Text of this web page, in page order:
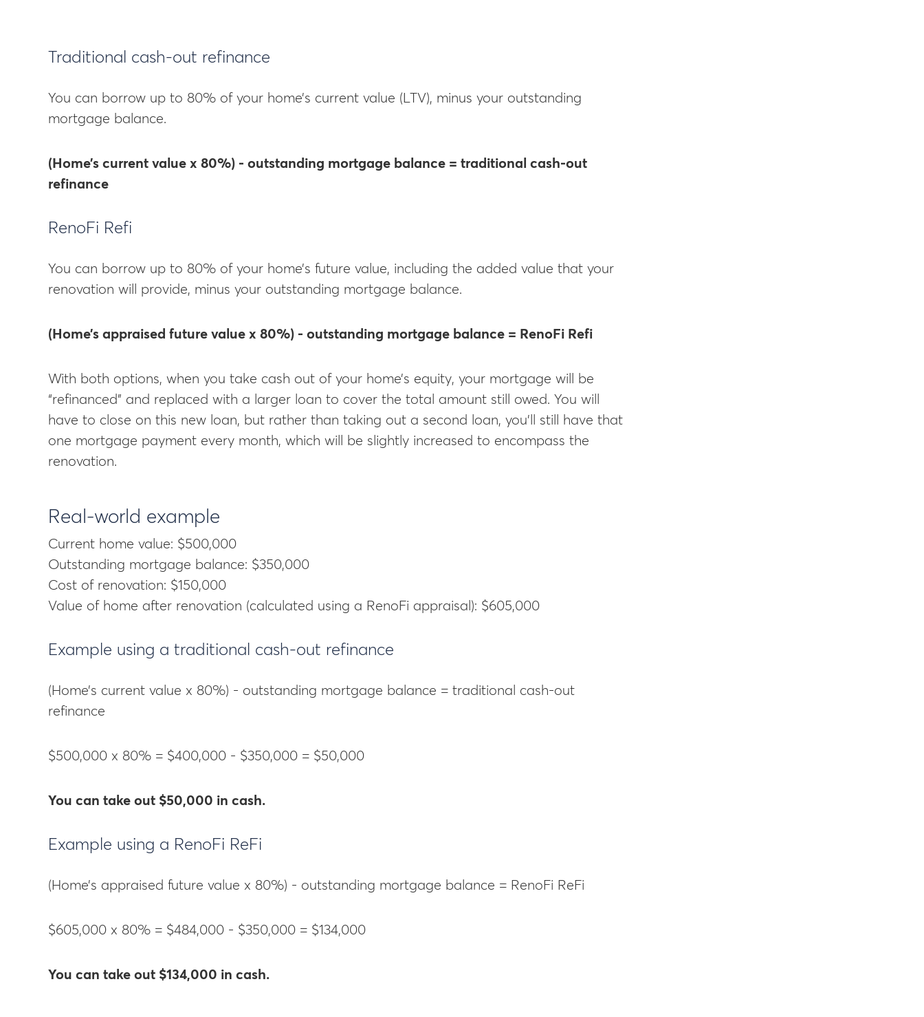
Traditional cash-out refinance
You can borrow up to 80% of your home’s current value (LTV), minus your outstanding
mortgage balance.
(Home’s current value x 80%) - outstanding mortgage balance = traditional cash-out
refinance
RenoFi Refi
You can borrow up to 80% of your home’s future value, including the added value that your
renovation will provide, minus your outstanding mortgage balance.
(Home’s appraised future value x 80%) - outstanding mortgage balance = RenoFi Refi
With both options, when you take cash out of your home’s equity, your mortgage will be
“refinanced” and replaced with a larger loan to cover the total amount still owed. You will
have to close on this new loan, but rather than taking out a second loan, you’ll still have that
one mortgage payment every month, which will be slightly increased to encompass the
renovation.
Real-world example
Current home value: $500,000
Outstanding mortgage balance: $350,000
Cost of renovation: $150,000
Value of home after renovation (calculated using a RenoFi appraisal): $605,000
Example using a traditional cash-out refinance
(Home’s current value x 80%) - outstanding mortgage balance = traditional cash-out
refinance
$500,000 x 80% = $400,000 - $350,000 = $50,000
You can take out $50,000 in cash.
Example using a RenoFi ReFi
(Home’s appraised future value x 80%) - outstanding mortgage balance = RenoFi ReFi
$605,000 x 80% = $484,000 - $350,000 = $134,000
You can take out $134,000 in cash.